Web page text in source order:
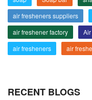
air fresheners suppliers
air freshener factory
air fresheners
air
RECENT BLOGS